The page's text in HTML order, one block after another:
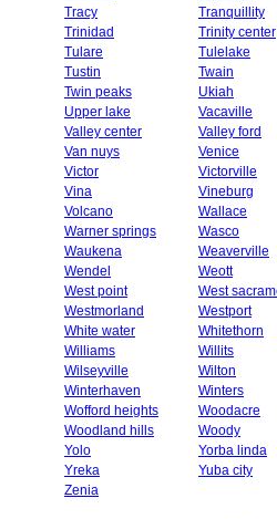
Tracy
Tranquillity
Trinidad
Trinity center
Tulare
Tulelake
Tustin
Twain
Twin peaks
Ukiah
Upper lake
Vacaville
Valley center
Valley ford
Van nuys
Venice
Victor
Victorville
Vina
Vineburg
Volcano
Wallace
Warner springs
Wasco
Waukena
Weaverville
Wendel
Weott
West point
West
Westmorland
Westport
White water
Whitethorn
Williams
Willits
Wilseyville
Wilton
Winterhaven
Winters
Wofford heights
Woodacre
Woodland hills
Woody
Yolo
Yorba linda
Yreka
Yuba city
Zenia